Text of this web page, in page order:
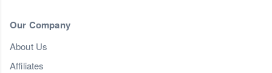
Our Company
About Us
Affiliates